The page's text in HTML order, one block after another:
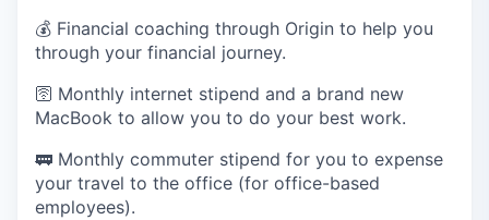
💰 Financial coaching through Origin to help you
through your financial journey.
🛜 Monthly internet stipend and a brand new
MacBook to allow you to do your best work.
🚃 Monthly commuter stipend for you to expense
your travel to the office (for office-based
employees).